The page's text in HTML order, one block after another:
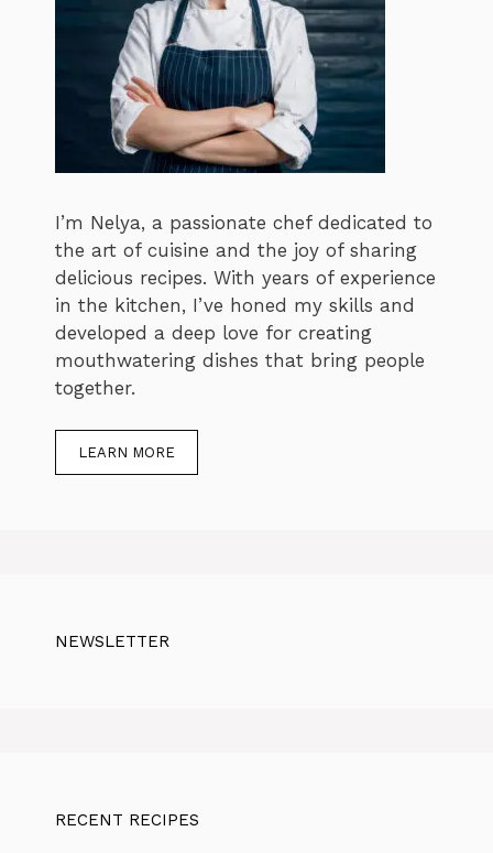
I’m Nelya, a passionate chef dedicated to
the art of cuisine and the joy of sharing
delicious recipes. With years of experience
in the kitchen, I’ve honed my skills and
developed a deep love for creating
mouthwatering dishes that bring people
together.
LEARN MORE
NEWSLETTER
RECENT RECIPES